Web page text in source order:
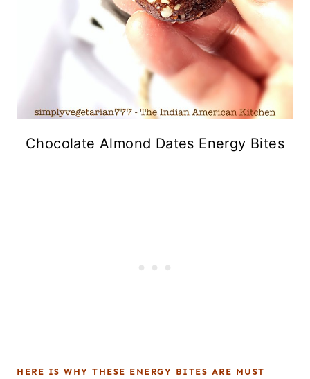
Chocolate Almond Dates Energy Bites
HERE IS WHY THESE ENERGY BITES ARE MUST